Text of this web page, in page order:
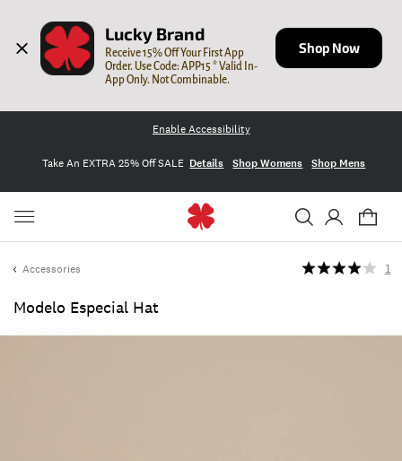
Lucky Brand
Receive 15% Off Your First App
Order. Use Code: APP15 * Valid In-
App Only. Not Combinable.
Shop Now
Enable Accessibility
Take An EXTRA 25% Off SALE Details Shop Womens Shop Mens
Accessories
Modelo Especial Hat
1